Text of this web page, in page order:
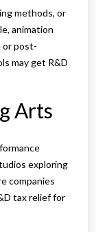
methods, or
animation
or post-
may get R&D
Arts
exploring
companies
tax relief for